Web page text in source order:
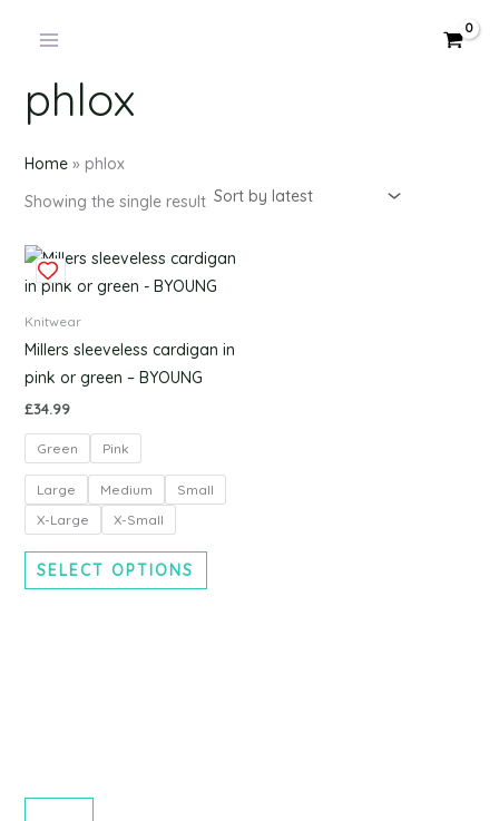
phlox
Home» phlox
Showing the single result
Knitwear
Millers sleeveless cardigan in
pink or green – BYOUNG
£34.99
Green Pink
Large Medium
Small
X-Large
X-Small
SELECT OPTIONS
This
product
multiple
be
chosen
product